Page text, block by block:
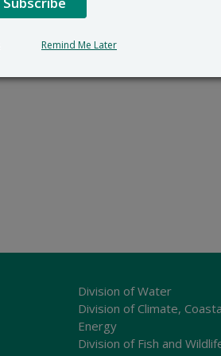
100 W. Water Street, Dover
Division of Water
Division of Climate,
Energy
Division of Fish and
Remind Me Later